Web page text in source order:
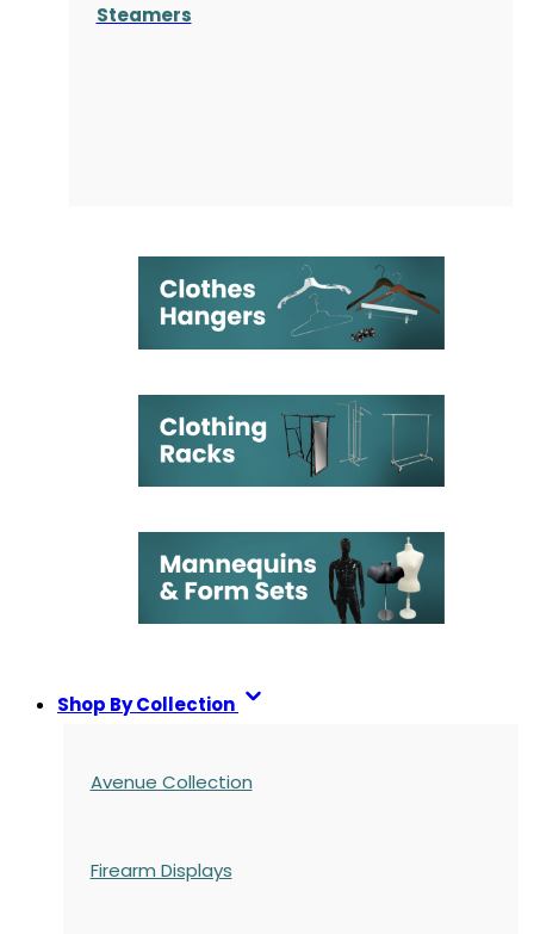
Steamers
Shop By Collection
Avenue Collection
Firearm Displays